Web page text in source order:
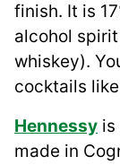
finish. It is
alcohol
whiskey).
cocktails
Hennessy is
made in